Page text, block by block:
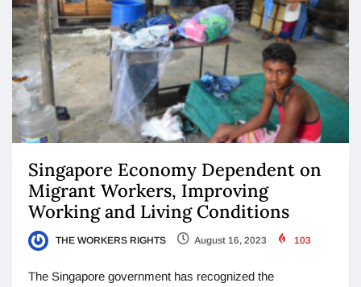
Singapore Economy Dependent on
Migrant Workers, Improving
Working and Living Conditions
THE WORKERS RIGHTS August 16, 2023 103
The Singapore government has recognized the